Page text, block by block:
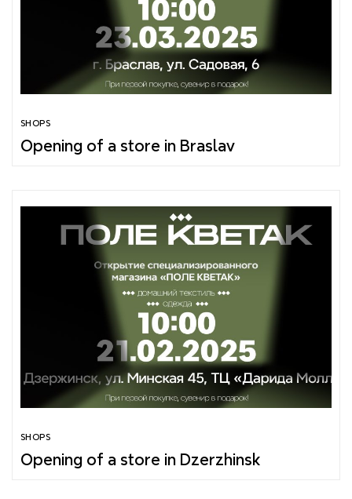
SHOPS
Opening of a store in Braslav
SHOPS
Opening of a store in Dzerzhinsk